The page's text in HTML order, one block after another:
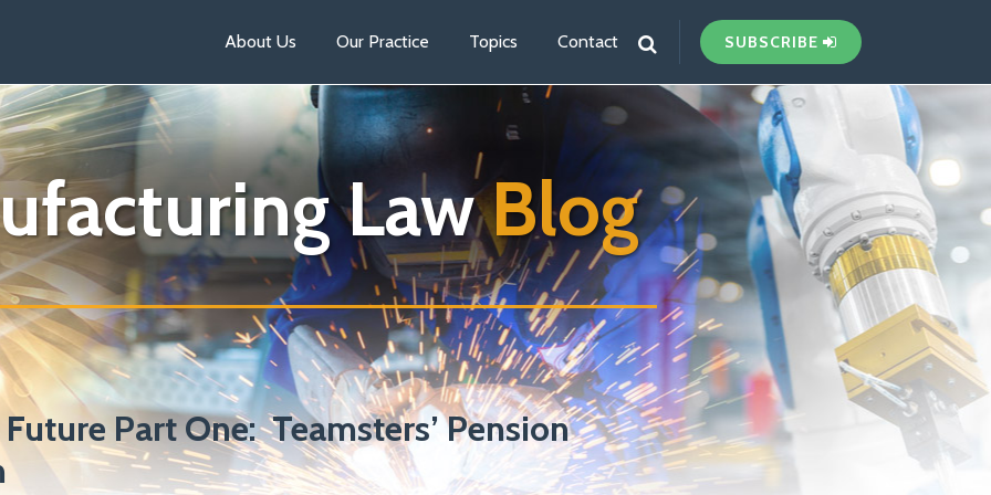
About Us Our Practice Topics Contact SUBSCRIBE
LawBlog
Part One: Teamsters’ Pension